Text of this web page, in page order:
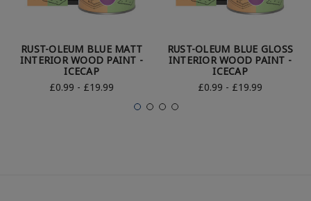
RUST-OLEUM BLUE MATT
INTERIOR WOOD PAINT -
ICECAP
£0.99 - £19.99
RUST-OLEUM BLUE GLOSS
INTERIOR WOOD PAINT -
ICECAP
£0.99 - £19.99